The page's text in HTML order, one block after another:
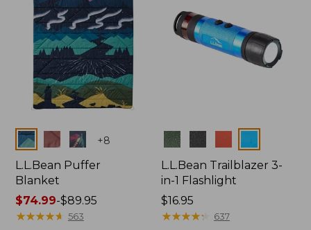
Colors +8
L.L.Bean Puffer
Blanket
Price
range
$74.99-$89.95
★★★★★
★★★★★ 563
Colors
L.L.Bean Trailblazer 3-
in-1 Flashlight
Price:
$16.95
$16.95
★★★★★
★★★★★ 637